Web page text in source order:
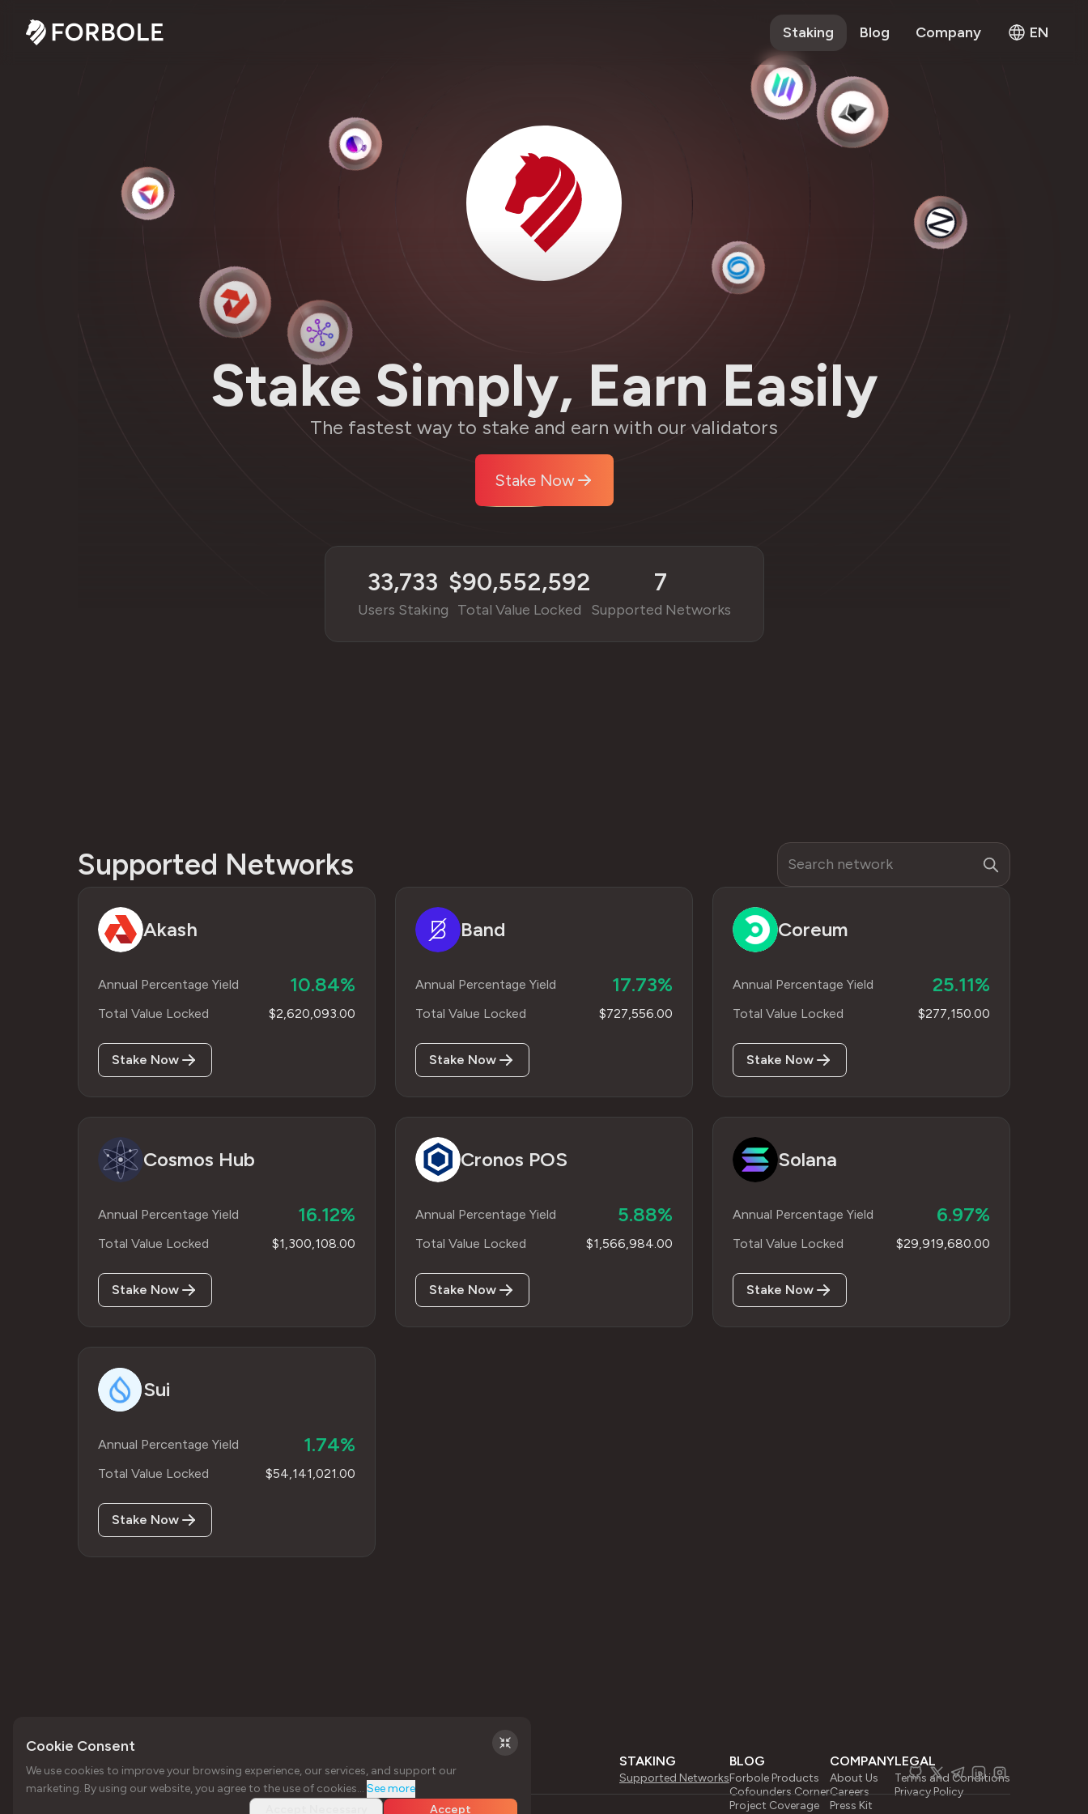
Staking Blog Company EN
Stake Simply, Earn Easily
The fastest way to stake and earn with our validators
Stake Now
33,733
Users Staking
$90,552,592
Total Value Locked
7
Supported Networks
Supported Networks
Akash
Annual Percentage Yield 10.84%
Total Value Locked $2,620,093.00
Stake Now
Band
Annual Percentage Yield 17.73%
Total Value Locked $727,556.00
Stake Now
Coreum
Annual Percentage Yield 25.11%
Total Value Locked $277,150.00
Stake Now
Cosmos Hub
Annual Percentage Yield 16.12%
Total Value Locked $1,300,108.00
Stake Now
Cronos POS
Annual Percentage Yield 5.88%
Total Value Locked $1,566,984.00
Stake Now
Solana
Annual Percentage Yield 6.97%
Total Value Locked $29,919,680.00
Stake Now
Sui
Annual Percentage Yield 1.74%
Total Value Locked $54,141,021.00
Stake Now
Your trusted web3
infrastructure
STAKING
Supported Networks
BLOG
Forbole Products
Cofounders Corner
Project Coverage
COMPANY
About Us
Careers
Press Kit
LEGAL
Terms and Conditions
Privacy Policy
Copyright © Forbole 2026
Cookie Consent
We use cookies to improve your browsing experience, our services, and support our
marketing. By using our website, you agree to the use of cookies... See more
Accept